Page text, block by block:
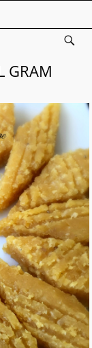
GRAM